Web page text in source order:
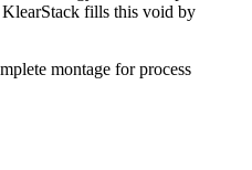
fills this void by
montage for process